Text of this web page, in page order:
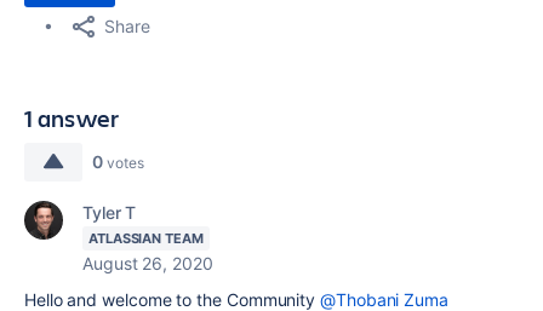
Share
1 answer
0 votes
Tyler T
ATLASSIAN TEAM
August 26, 2020
Hello and welcome to the Community@Thobani Zuma